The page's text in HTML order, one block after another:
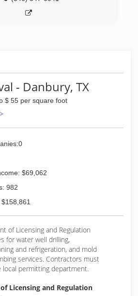
- Danbury, TX
$ 55 per square foot
$69,062
982
of Licensing and Regulation
for water well drilling,
and refrigeration, and mold
services. Contractors must
permitting department.
Licensing and Regulation